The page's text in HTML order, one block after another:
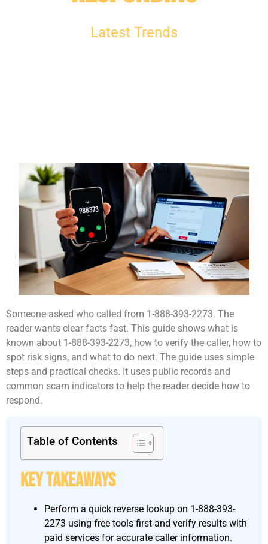
Latest Trends
Someone asked who called from 1-888-393-2273. The
reader wants clear facts fast. This guide shows what is
known about 1-888-393-2273, how to verify the caller, how to
spot risk signs, and what to do next. The guide uses simple
steps and practical checks. It uses public records and
common scam indicators to help the reader decide how to
respond.
Table of Contents
Key Takeaways
Perform a quick reverse lookup on 1-888-393-
2273 using free tools first and verify results with
paid services for accurate caller information.